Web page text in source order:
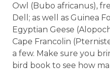
Owl (Bubo africanus),
Dell; as well as Guinea
Egyptian Geese
Cape Francolin
a few. Make sure you
bird book to see how